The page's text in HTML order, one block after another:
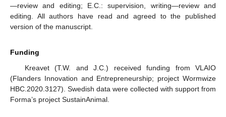
—review and editing; E.C.: supervision, writing—review and
editing. All authors have read and agreed to the published
version of the manuscript.
Funding
Kreavet (T.W. and J.C.) received funding from VLAIO
(Flanders Innovation and Entrepreneurship; project Wormwize
HBC.2020.3127). Swedish data were collected with support from
Forma’s project SustainAnimal.